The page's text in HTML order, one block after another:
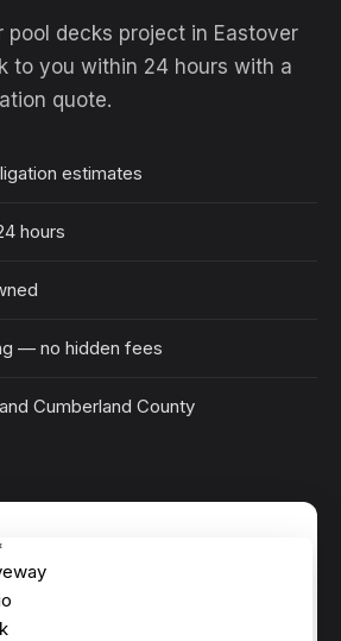
pool decks project in Eastover
to you within 24 hours with a
quote.
estimates
hours
— no hidden fees
Cumberland County